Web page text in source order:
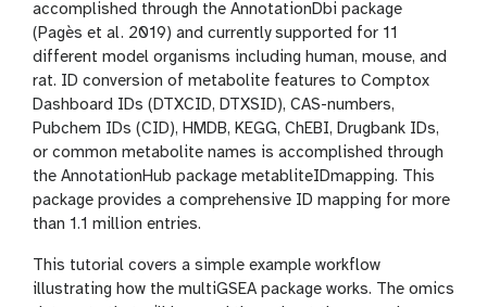
accomplished through the AnnotationDbi package
(Pagès et al. 2019) and currently supported for 11
different model organisms including human, mouse, and
rat. ID conversion of metabolite features to Comptox
Dashboard IDs (DTXCID, DTXSID), CAS-numbers,
Pubchem IDs (CID), HMDB, KEGG, ChEBI, Drugbank IDs,
or common metabolite names is accomplished through
the AnnotationHub package metabliteIDmapping. This
package provides a comprehensive ID mapping for more
than 1.1 million entries.
This tutorial covers a simple example workflow
illustrating how the multiGSEA package works. The omics